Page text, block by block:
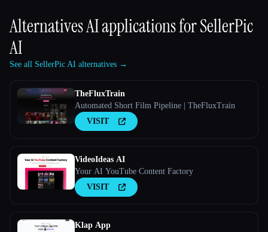
Alternatives AI applications forSellerPic
AI
See all SellerPic AI alternatives →
TheFluxTrain
Automated Short Film Pipeline | TheFluxTrain
VISIT
VideoIdeas AI
Your AI YouTube Content Factory
VISIT
Klap App